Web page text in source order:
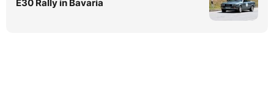
E30 Rally in Bavaria